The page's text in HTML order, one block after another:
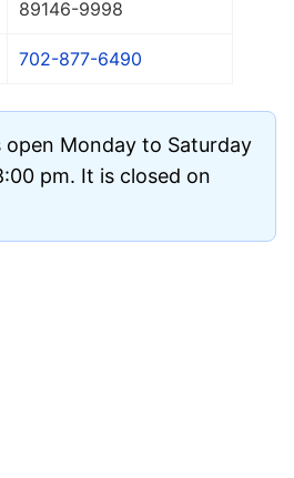
89146-9998
702-877-6490
Monday to Saturday
pm. It is closed on